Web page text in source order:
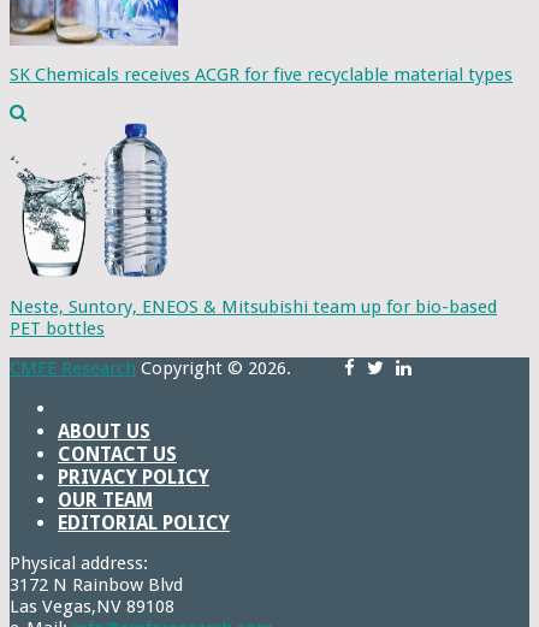
SK Chemicals receives ACGR for five recyclable material types
Neste, Suntory, ENEOS & Mitsubishi team up for bio-based
PET bottles
CMFE Research Copyright © 2026.
ABOUT US
CONTACT US
PRIVACY POLICY
OUR TEAM
EDITORIAL POLICY
Physical address:
3172 N Rainbow Blvd
Las Vegas,NV 89108